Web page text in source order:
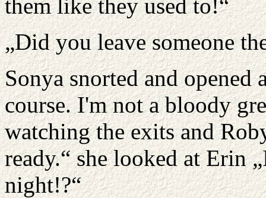
them like they used to!“
„Did you leave someone
Sonya snorted and
course. I'm not a bloody
watching the exits and
ready.“ she looked at Erin
night!?“